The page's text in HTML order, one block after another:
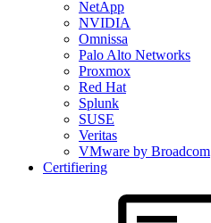
NetApp
NVIDIA
Omnissa
Palo Alto Networks
Proxmox
Red Hat
Splunk
SUSE
Veritas
VMware by Broadcom
Certifiering